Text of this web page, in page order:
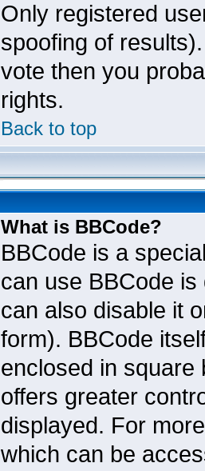
Only registered
spoofing of
vote then you
rights.
Back to top
What is BBCode?
BBCode is a
can use BBCode
can also disable it
form). BBCode
enclosed in square
offers greater
displayed. For
which can be